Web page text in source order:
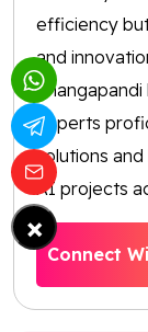
efficiency
and
experts
solutions
AI projects
Connect
×